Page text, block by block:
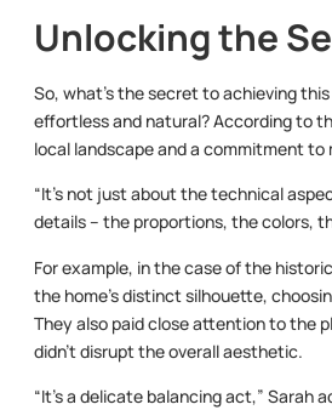
Unlocking the
So, what’s the secret to achieving
effortless and natural? According to
local landscape and a commitment
“It’s not just about the technical
details – the proportions, the colors,
For example, in the case of the
the home’s distinct silhouette,
They also paid close attention to the
didn’t disrupt the overall aesthetic.
“It’s a delicate balancing act,”